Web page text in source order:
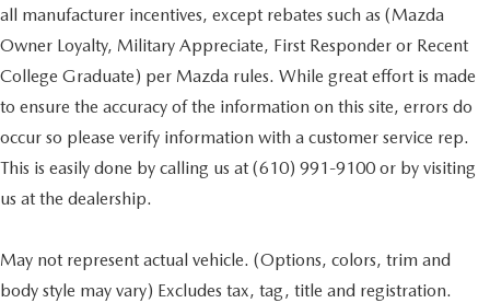
all manufacturer incentives, except rebates such as (Mazda
Owner Loyalty, Military Appreciate, First Responder or Recent
College Graduate) per Mazda rules. While great effort is made
to ensure the accuracy of the information on this site, errors do
occur so please verify information with a customer service rep.
This is easily done by calling us at (610) 991-9100 or by visiting
us at the dealership.
May not represent actual vehicle. (Options, colors, trim and
body style may vary) Excludes tax, tag, title and registration.